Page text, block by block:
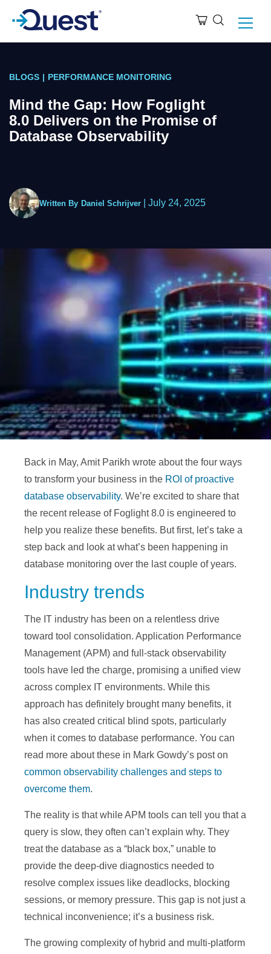
BLOGS | PERFORMANCE MONITORING
Mind the Gap: How Foglight
8.0 Delivers on the Promise of
Database Observability
Written By Daniel Schrijver July 24, 2025
Back in May, Amit Parikh wrote about the four ways
to transform your business in the ROI of proactive
database observability. We’re excited to share that
the recent release of Foglight 8.0 is engineered to
help you realize these benefits. But first, let’s take a
step back and look at what’s been happening in
database monitoring over the last couple of years.
Industry trends
The IT industry has been on a relentless drive
toward tool consolidation. Application Performance
Management (APM) and full-stack observability
tools have led the charge, promising a unified view
across complex IT environments. While this
approach has definitely brought many benefits, it
has also created critical blind spots, particularly
when it comes to database performance. You can
read more about these in Mark Gowdy’s post on
common observability challenges and steps to
overcome them.
The reality is that while APM tools can tell you that a
query is slow, they often can’t explain why. They
treat the database as a “black box,” unable to
provide the deep-dive diagnostics needed to
resolve complex issues like deadlocks, blocking
sessions, or memory pressure. This gap is not just a
technical inconvenience; it’s a business risk.
The growing complexity of hybrid and multi-platform